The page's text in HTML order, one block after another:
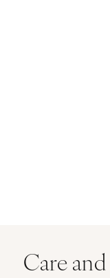
Care